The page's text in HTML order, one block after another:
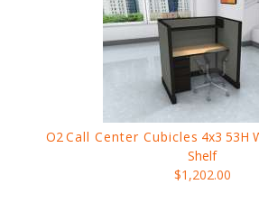
O2Call Center Cubicles 4x3 53H
Shelf
$1,202.00